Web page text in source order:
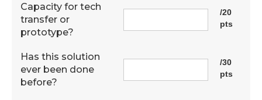
Capacity for tech
transfer or
prototype?
/20
pts
Has this solution
ever been done
before?
/30
pts